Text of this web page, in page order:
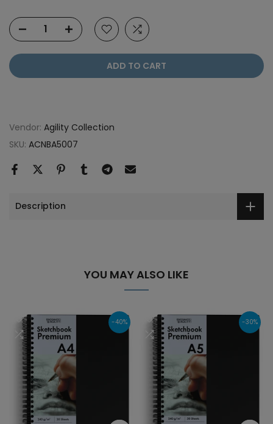
ADD TO CART
Vendor: Agility Collection
SKU: ACNBA5007
Description
YOU MAY ALSO LIKE
-40% -30%